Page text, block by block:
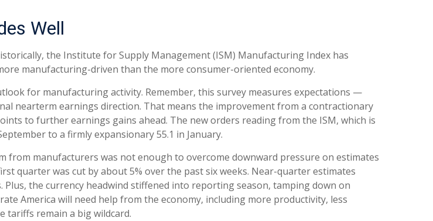
Well
the Institute for Supply Management (ISM) Manufacturing Index has
manufacturing-driven than the more consumer-oriented economy.
for manufacturing activity. Remember, this survey measures expectations —
nearterm earnings direction. That means the improvement from a contractionary
to further earnings gains ahead. The new orders reading from the ISM, which is
to a firmly expansionary 55.1 in January.
manufacturers was not enough to overcome downward pressure on estimates
quarter was cut by about 5% over the past six weeks. Near-quarter estimates
the currency headwind stiffened into reporting season, tamping down on
America will need help from the economy, including more productivity, less
tariffs remain a big wildcard.